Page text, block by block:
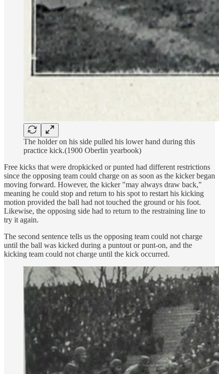
The holder on his side pulled his lower hand during this
practice kick.(1900 Oberlin yearbook)
Free kicks that were dropkicked or punted had different restrictions
since the opposing team could charge on as soon as the kicker began
moving forward. However, the kicker "may always draw back,"
meaning he could stop and return to his spot to restart his kicking
motion provided the ball had not touched the ground or his foot.
Likewise, the opposing side had to return to the restraining line to
try it again.
The second sentence tells us the opposing team could not charge
until the ball was kicked during a puntout or punt-on, and the
kicking team could not charge until the kick occurred.